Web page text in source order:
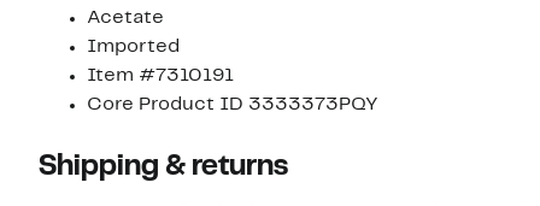
Acetate
Imported
Item #7310191
Core Product ID 3333373PQY
Shipping & returns